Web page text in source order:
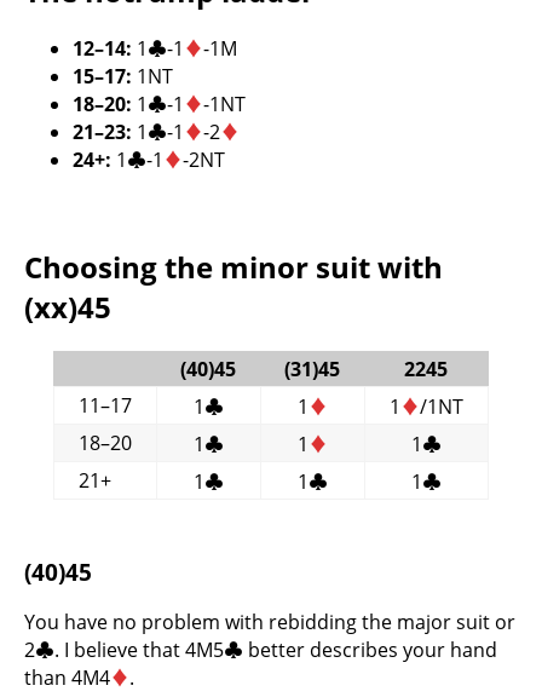
12–14: 1♣-1 ♦-1M
15–17: 1NT
18–20: 1♣-1 ♦-1NT
21–23: 1♣-1 ♦-2♦
24+: 1♣-1 ♦-2NT
Choosing the minor suit with
(xx)45
(40)45 (31)45
2245
11–17
1♣ 1 ♦ 1 ♦/1NT
18–20
1♣ 1 ♦ 1♣
21+
1♣ 1♣ 1♣
(40)45
You have no problem with rebidding the major suit or
2♣. I believe that 4M5♣ better describes your hand
than 4M4♦.